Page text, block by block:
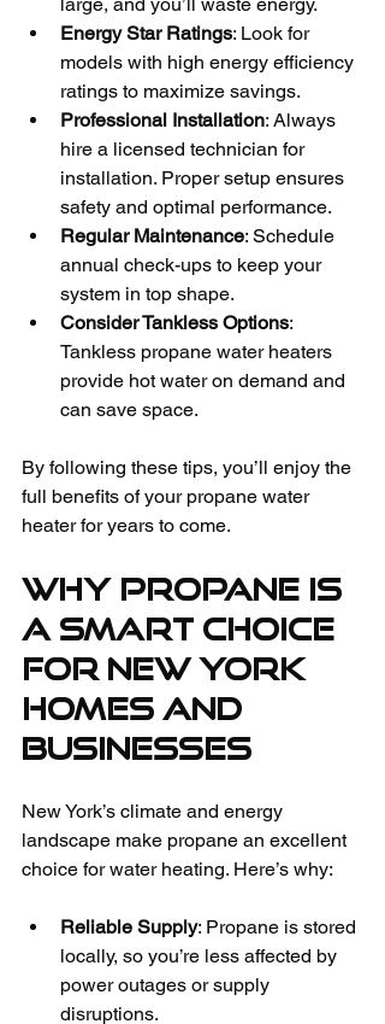
Energy Star Ratings: Look for
models with high energy efficiency
ratings to maximize savings.
Professional Installation: Always
hire a licensed technician for
installation. Proper setup ensures
safety and optimal performance.
Regular Maintenance: Schedule
annual check-ups to keep your
system in top shape.
Consider Tankless Options:
Tankless propane water heaters
provide hot water on demand and
can save space.
By following these tips, you’ll enjoy the
full benefits of your propane water
heater for years to come.
Why Propane is
a Smart Choice
for New York
Homes and
Businesses
New York’s climate and energy
landscape make propane an excellent
choice for water heating. Here’s why:
Reliable Supply: Propane is stored
locally, so you’re less affected by
power outages or supply
disruptions.